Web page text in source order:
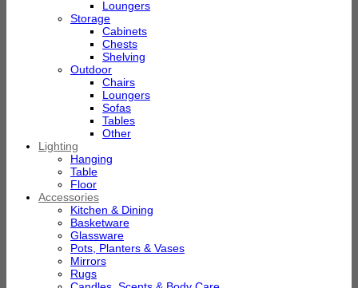
Loungers
Storage
Cabinets
Chests
Shelving
Outdoor
Chairs
Loungers
Sofas
Tables
Other
Lighting
Hanging
Table
Floor
Accessories
Kitchen & Dining
Basketware
Glassware
Pots, Planters & Vases
Mirrors
Rugs